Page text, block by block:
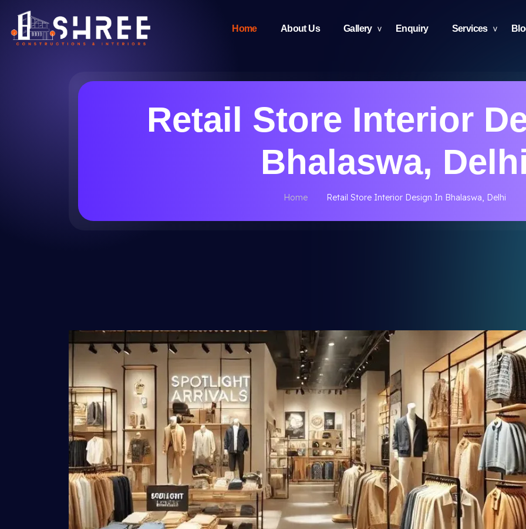
Home About Us Gallery Enquiry Services
Retail Store Interior
Bhalaswa,
Home Retail Store Interior Design In Bhalaswa, Delhi